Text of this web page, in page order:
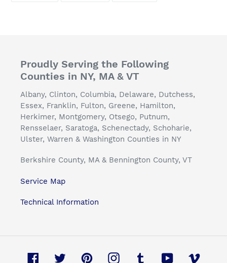
Proudly Serving the Following
Counties in NY, MA & VT
Albany, Clinton, Columbia, Delaware, Dutchess,
Essex, Franklin, Fulton, Greene, Hamilton,
Herkimer, Montgomery, Otsego, Putnum,
Rensselaer, Saratoga, Schenectady, Schoharie,
Ulster, Warren & Washington Counties in NY
Berkshire County, MA & Bennington County, VT
Service Map
Technical Information
FacebookTwitterPinterestInstagramTumblrYouTubeVimeo